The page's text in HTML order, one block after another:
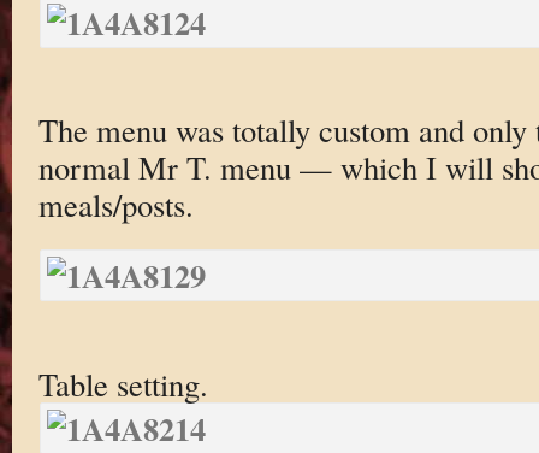
The menu was totally custom and
normal Mr T. menu — which I will
meals/posts.
Table setting.